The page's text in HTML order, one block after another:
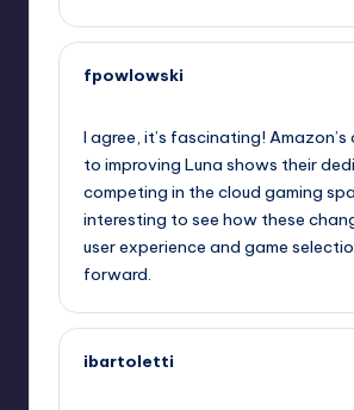
fpowlowski
I agree, it’s fascinating!
to improving Luna shows their
competing in the cloud gaming
interesting to see how these
user experience and game
forward.
ibartoletti